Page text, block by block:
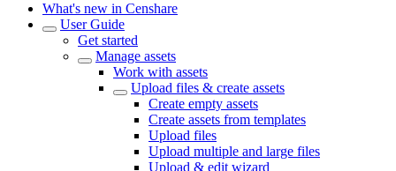
What's new in Censhare
User Guide
Get started
Manage assets
Work with assets
Upload files & create assets
Create empty assets
Create assets from templates
Upload files
Upload multiple and large files
Upload & edit wizard